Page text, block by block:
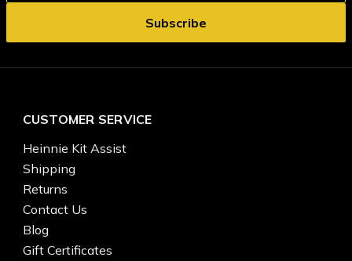
CUSTOMER SERVICE
Heinnie Kit Assist
Shipping
Returns
Contact Us
Blog
Gift Certificates